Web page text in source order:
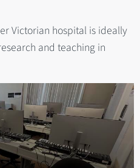
Victorian hospital is ideally
and teaching in